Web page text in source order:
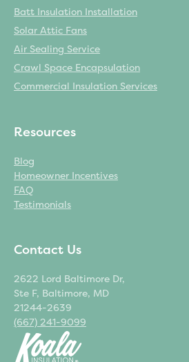
Batt Insulation Installation
Solar Attic Fans
Air Sealing Service
Crawl Space Encapsulation
Commercial Insulation Services
Resources
Blog
Homeowner Incentives
FAQ
Testimonials
Contact Us
2622 Lord Baltimore Dr,
Ste F, Baltimore, MD
21244-2639
(667) 241-9099